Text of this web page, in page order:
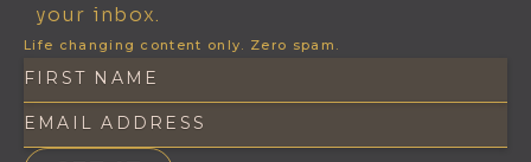
your inbox.
Life changing content only. Zero spam.